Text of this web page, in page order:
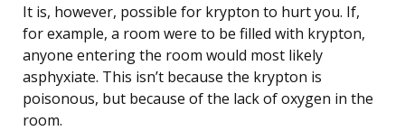
It is, however, possible for krypton to hurt you. If,
for example, a room were to be filled with krypton,
anyone entering the room would most likely
asphyxiate. This isn’t because the krypton is
poisonous, but because of the lack of oxygen in the
room.